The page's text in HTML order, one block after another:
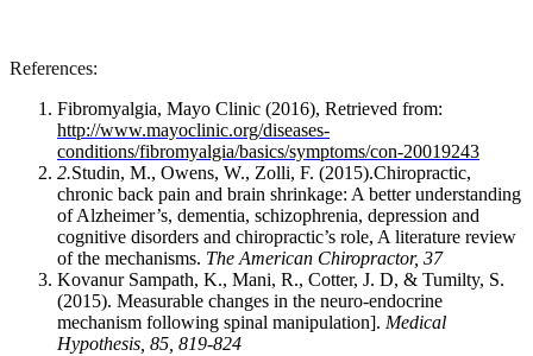
References:
Fibromyalgia, Mayo Clinic (2016), Retrieved from:
http://www.mayoclinic.org/diseases-
conditions/fibromyalgia/basics/symptoms/con-20019243
2.Studin, M., Owens, W., Zolli, F. (2015).Chiropractic,
chronic back pain and brain shrinkage: A better understanding
of Alzheimer’s, dementia, schizophrenia, depression and
cognitive disorders and chiropractic’s role, A literature review
of the mechanisms. The American Chiropractor, 37
Kovanur Sampath, K., Mani, R., Cotter, J. D, & Tumilty, S.
(2015). Measurable changes in the neuro-endocrine
mechanism following spinal manipulation]. Medical
Hypothesis, 85, 819-824